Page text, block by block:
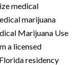
medical
marijuana
Marijuana Use
a licensed
residency